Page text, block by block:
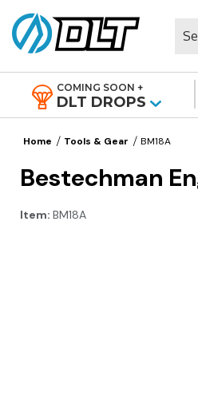
COMING SOON +
DLT DROPS
Home Tools & Gear BM18A
Bestechman
Item: BM18A